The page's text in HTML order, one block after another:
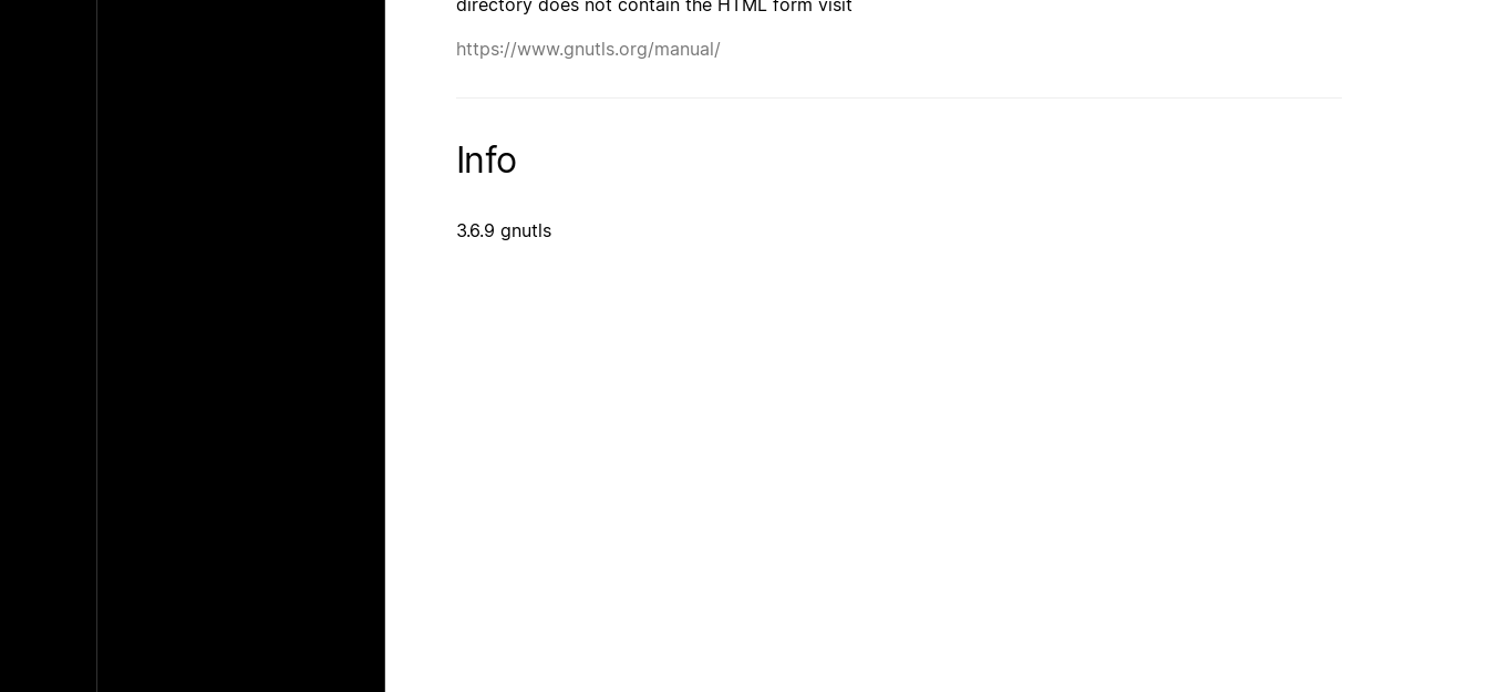
directory does not contain the HTML form visit
https://www.gnutls.org/manual/
Info
3.6.9 gnutls